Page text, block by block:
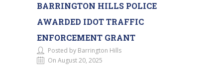
BARRINGTON HILLS POLICE
AWARDED IDOT TRAFFIC
ENFORCEMENT GRANT
Posted by Barrington Hills
On August 20, 2025